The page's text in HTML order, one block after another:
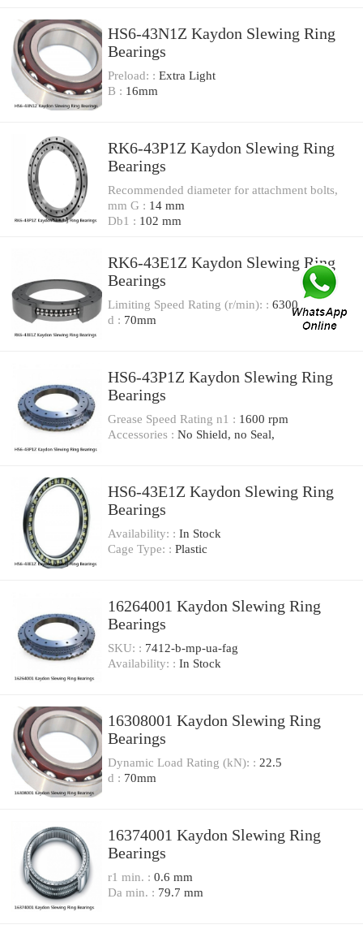
HS6-43N1Z Kaydon Slewing Ring
Bearings
Preload: : Extra Light
B : 16mm
RK6-43P1Z Kaydon Slewing Ring
Bearings
Recommended diameter for attachment bolts,
mm G : 14 mm
Db1 : 102 mm
RK6-43E1Z Kaydon Slewing Ring
Bearings
Limiting Speed Rating (r/min): : 6300
d : 70mm
HS6-43P1Z Kaydon Slewing Ring
Bearings
Grease Speed Rating n1 : 1600 rpm
Accessories : No Shield, no Seal,
HS6-43E1Z Kaydon Slewing Ring
Bearings
Availability: : In Stock
Cage Type: : Plastic
16264001 Kaydon Slewing Ring
Bearings
SKU: : 7412-b-mp-ua-fag
Availability: : In Stock
16308001 Kaydon Slewing Ring
Bearings
Dynamic Load Rating (kN): : 22.5
d : 70mm
16374001 Kaydon Slewing Ring
Bearings
r1 min. : 0.6 mm
Da min. : 79.7 mm